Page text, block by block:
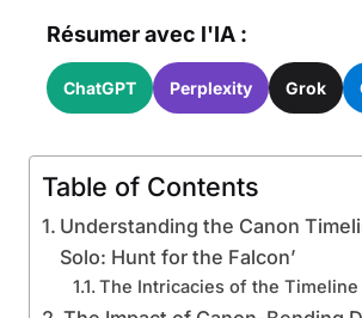
Résumer avec l'IA :
ChatGPT Perplexity Grok
Table of Contents
Understanding the Canon
Solo: Hunt for the Falcon’
The Intricacies of the Timeline